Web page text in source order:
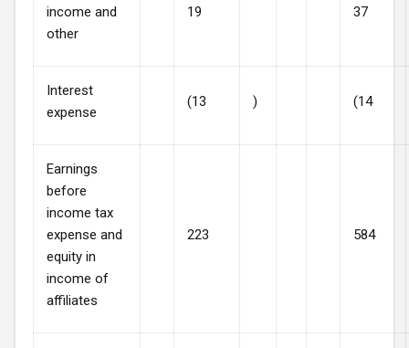
income and
other
19 37
Interest
expense
(13 ) (14
Earnings
before
income tax
expense and
equity in
income of
affiliates
223 584